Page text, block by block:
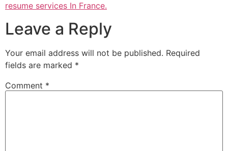
resume services In France.
Leave a Reply
Your email address will not be published. Required
fields are marked *
Comment *